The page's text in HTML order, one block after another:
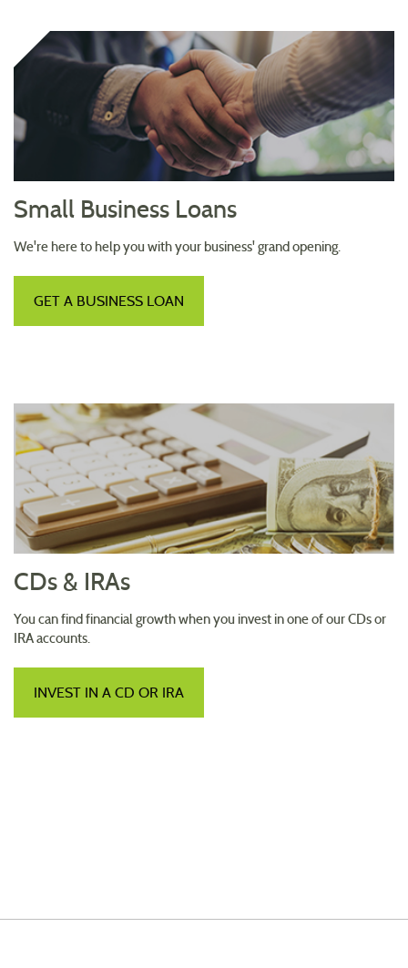
Small Business Loans
We're here to help you with your business' grand opening.
GET A BUSINESS LOAN
CDs & IRAs
You can find financial growth when you invest in one of our CDs or
IRA accounts.
INVEST IN A CD OR IRA